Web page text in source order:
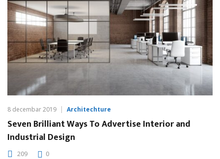
8 decembar 2019 Architechture
Seven Brilliant Ways To Advertise Interior and
Industrial Design
209 0